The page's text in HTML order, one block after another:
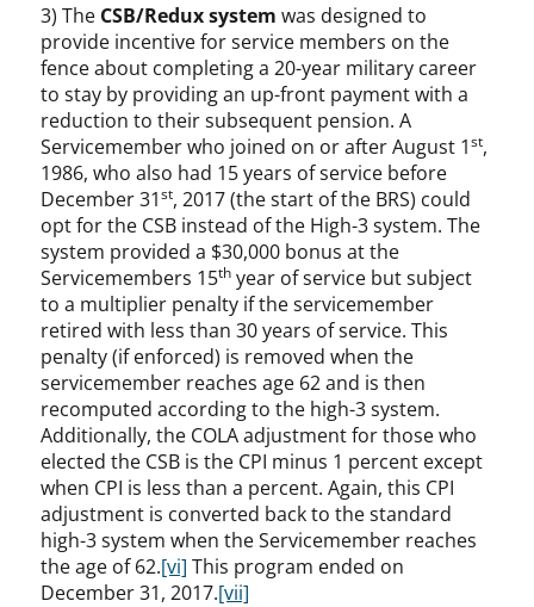
3) The CSB/Redux system was designed to
provide incentive for service members on the
fence about completing a 20-year military career
to stay by providing an up-front payment with a
reduction to their subsequent pension. A
Servicemember who joined on or after August 1st,
1986, who also had 15 years of service before
December 31st, 2017 (the start of the BRS) could
opt for the CSB instead of the High-3 system. The
system provided a $30,000 bonus at the
Servicemembers 15th year of service but subject
to a multiplier penalty if the servicemember
retired with less than 30 years of service. This
penalty (if enforced) is removed when the
servicemember reaches age 62 and is then
recomputed according to the high-3 system.
Additionally, the COLA adjustment for those who
elected the CSB is the CPI minus 1 percent except
when CPI is less than a percent. Again, this CPI
adjustment is converted back to the standard
high-3 system when the Servicemember reaches
the age of 62.[vi] This program ended on
December 31, 2017.[vii]